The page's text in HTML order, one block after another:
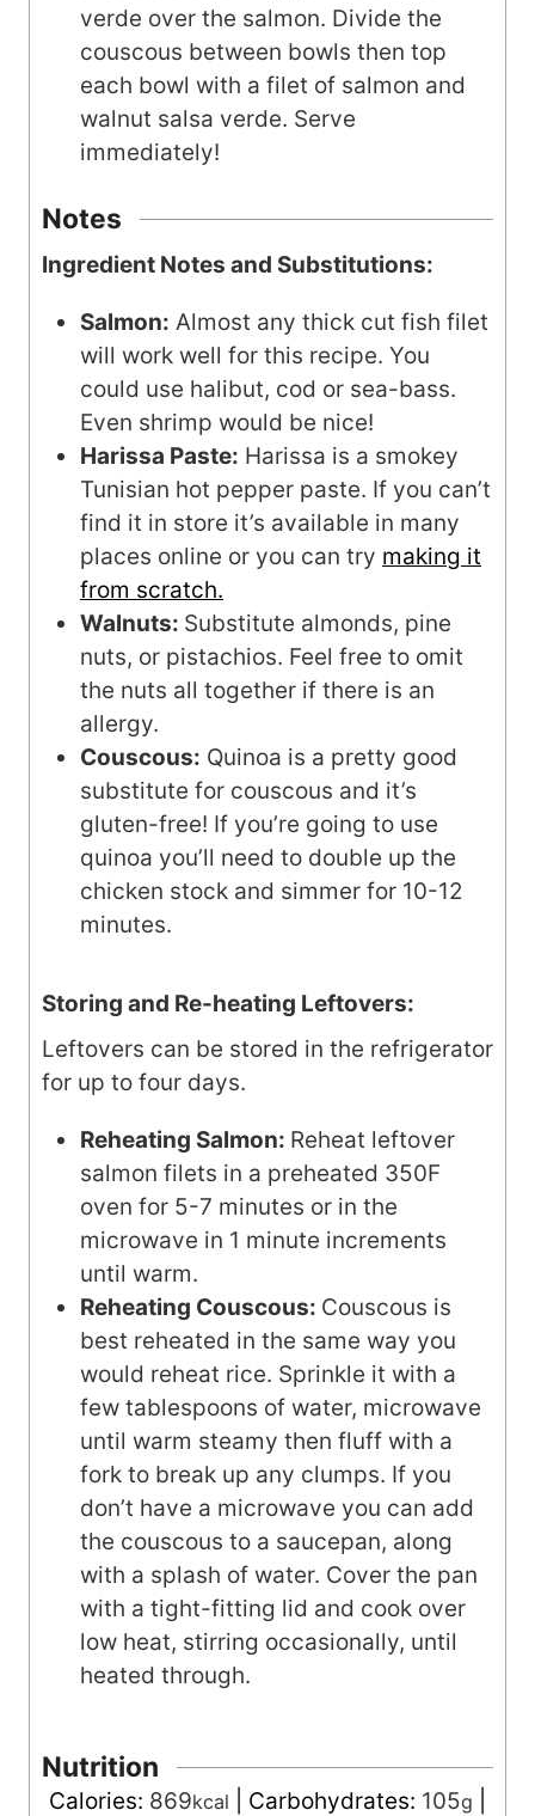
verde over the salmon. Divide the
couscous between bowls then top
each bowl with a filet of salmon and
walnut salsa verde. Serve
immediately!
Notes
Ingredient Notes and Substitutions:
Salmon: Almost any thick cut fish filet
will work well for this recipe. You
could use halibut, cod or sea-bass.
Even shrimp would be nice!
Harissa Paste: Harissa is a smokey
Tunisian hot pepper paste. If you can’t
find it in store it’s available in many
places online or you can try making it
from scratch.
Walnuts: Substitute almonds, pine
nuts, or pistachios. Feel free to omit
the nuts all together if there is an
allergy.
Couscous: Quinoa is a pretty good
substitute for couscous and it’s
gluten-free! If you’re going to use
quinoa you’ll need to double up the
chicken stock and simmer for 10-12
minutes.
Storing and Re-heating Leftovers:
Leftovers can be stored in the refrigerator
for up to four days.
Reheating Salmon: Reheat leftover
salmon filets in a preheated 350F
oven for 5-7 minutes or in the
microwave in 1 minute increments
until warm.
Reheating Couscous: Couscous is
best reheated in the same way you
would reheat rice. Sprinkle it with a
few tablespoons of water, microwave
until warm steamy then fluff with a
fork to break up any clumps. If you
don’t have a microwave you can add
the couscous to a saucepan, along
with a splash of water. Cover the pan
with a tight-fitting lid and cook over
low heat, stirring occasionally, until
heated through.
Nutrition
Calories: 869kcal Carbohydrates: 105g